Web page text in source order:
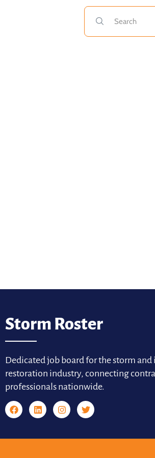
Storm Roster
Dedicated job board for the storm and
restoration industry, connecting
professionals nationwide.